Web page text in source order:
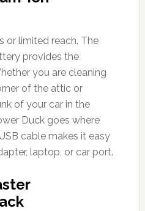
or limited reach. The
provides the
you are cleaning
of the attic or
of your car in the
Duck goes where
cable makes it easy
laptop, or car port.